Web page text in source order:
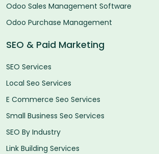
Odoo Sales Management Software
Odoo Purchase Management
SEO & Paid Marketing
SEO Services
Local Seo Services
E Commerce Seo Services
Small Business Seo Services
SEO By Industry
Link Building Services